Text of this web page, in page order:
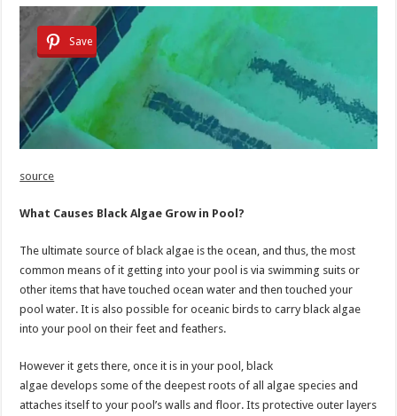
Save
source
What Causes Black Algae Grow in Pool?
The ultimate source of black algae is the ocean, and thus, the most
common means of it getting into your pool is via swimming suits or
other items that have touched ocean water and then touched your
pool water. It is also possible for oceanic birds to carry black algae
into your pool on their feet and feathers.
However it gets there, once it is in your pool, black
algae develops some of the deepest roots of all algae species and
attaches itself to your pool’s walls and floor. Its protective outer layers